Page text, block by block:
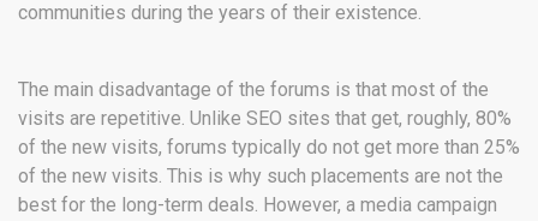
communities during the years of their existence.
The main disadvantage of the forums is that most of the
visits are repetitive. Unlike SEO sites that get, roughly, 80%
of the new visits, forums typically do not get more than 25%
of the new visits. This is why such placements are not the
best for the long-term deals. However, a media campaign